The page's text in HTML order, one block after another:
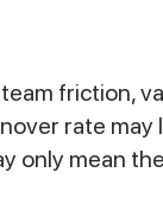
friction,
rate may
only mean